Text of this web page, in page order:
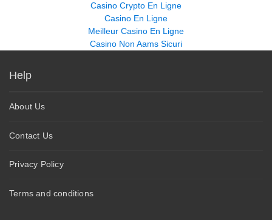
Casino Crypto En Ligne
Casino En Ligne
Meilleur Casino En Ligne
Casino Non Aams Sicuri
Help
About Us
Contact Us
Privacy Policy
Terms and conditions